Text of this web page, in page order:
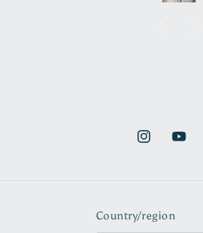
Instagram
Country/region